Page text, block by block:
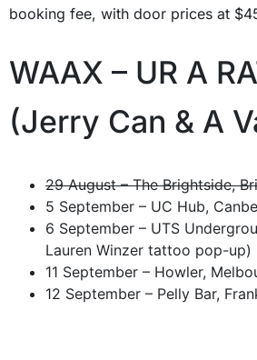
booking fee, with door prices at
WAAX – UR A
(Jerry Can & A
29 August – The Brightside,
5 September – UC Hub,
6 September – UTS
Lauren Winzer tattoo pop-up)
11 September – Howler,
12 September – Pelly Bar,